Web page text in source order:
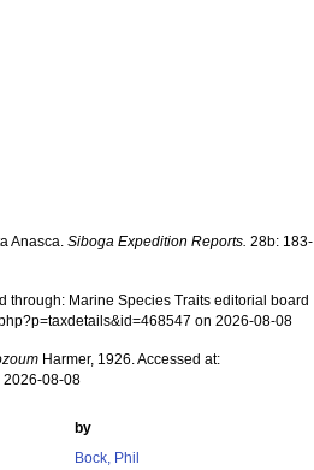
Anasca.Siboga Expedition Reports. 28b: 183-
through: Marine Species Traits editorial board
on 2026-08-08
Harmer, 1926. Accessed at:
2026-08-08
by
Bock, Phil